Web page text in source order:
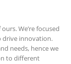
We’re focused
drive innovation.
needs, hence we
to different